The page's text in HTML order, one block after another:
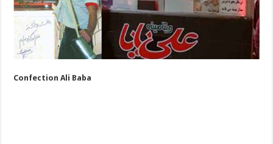
Confection Ali Baba